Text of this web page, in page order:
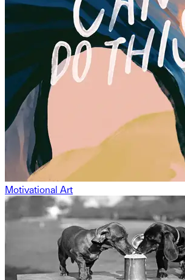
Motivational Art